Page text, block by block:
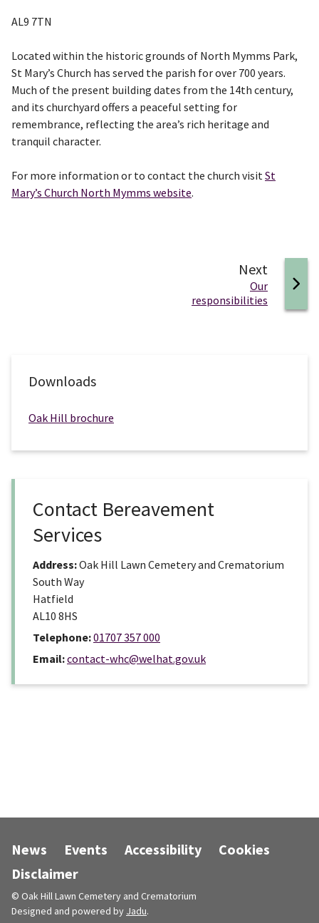
AL9 7TN
Located within the historic grounds of North Mymms Park,
St Mary’s Church has served the parish for over 700 years.
Much of the present building dates from the 14th century,
and its churchyard offers a peaceful setting for
remembrance, reflecting the area’s rich heritage and
tranquil character.
For more information or to contact the church visitSt
Mary’s Church North Mymms website.
Next
:Our
responsibilities
Downloads
Oak Hill brochure
Contact Bereavement
Services
Address:Oak Hill Lawn Cemetery and Crematorium
South Way
Hatfield
AL10 8HS
Telephone:01707 357 000
Email:contact-whc@welhat.gov.uk
News Events Accessibility
Cookies
Disclaimer
© Oak Hill Lawn Cemetery and Crematorium
Designed and powered by Jadu.